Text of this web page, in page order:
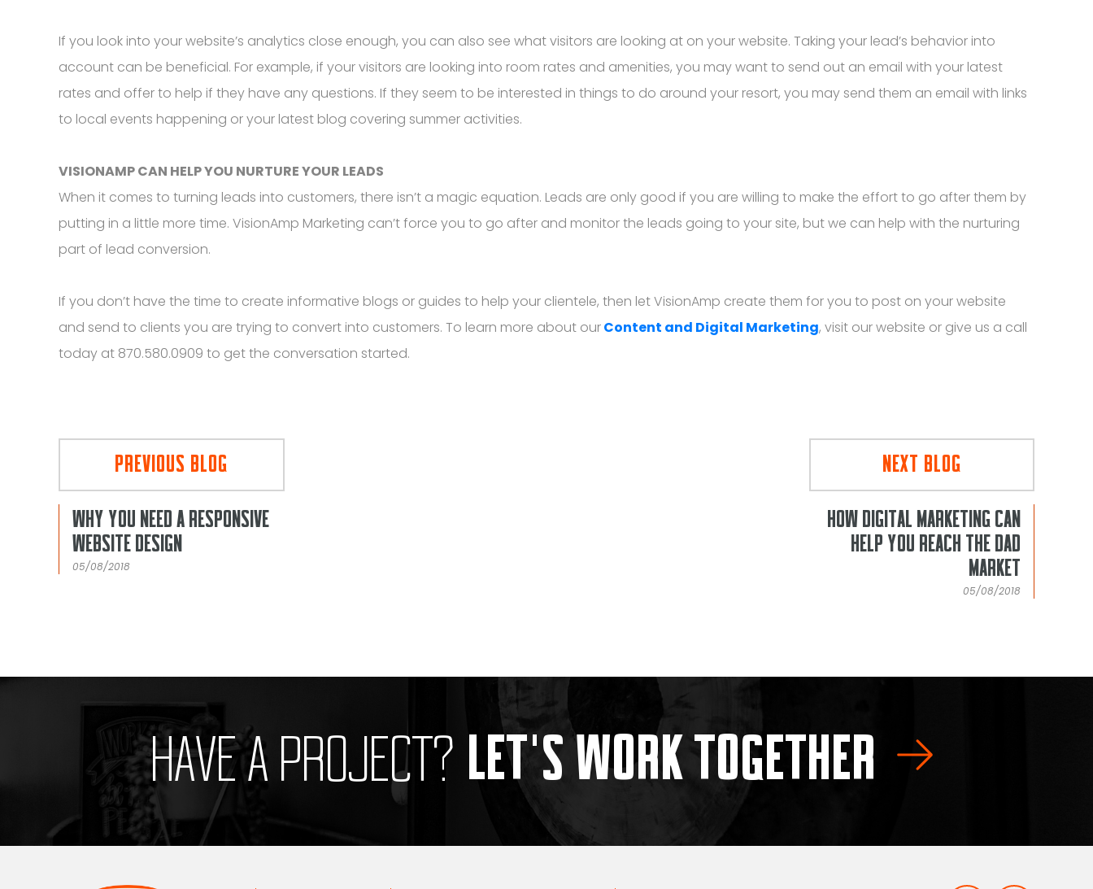
If you look into your website’s analytics close enough, you can also see what visitors are looking at on your website. Taking your lead’s behavior into
account can be beneficial. For example, if your visitors are looking into room rates and amenities, you may want to send out an email with your latest
rates and offer to help if they have any questions. If they seem to be interested in things to do around your resort, you may send them an email with links
to local events happening or your latest blog covering summer activities.
VISIONAMP CAN HELP YOU NURTURE YOUR LEADS
When it comes to turning leads into customers, there isn’t a magic equation. Leads are only good if you are willing to make the effort to go after them by
putting in a little more time. VisionAmp Marketing can’t force you to go after and monitor the leads going to your site, but we can help with the nurturing
part of lead conversion.
If you don’t have the time to create informative blogs or guides to help your clientele, then let VisionAmp create them for you to post on your website
and send to clients you are trying to convert into customers. To learn more about ourContent and Digital Marketing, visit our website or give us a call
today at 870.580.0909 to get the conversation started.
PREVIOUS BLOG
WHY YOU NEED A RESPONSIVE
WEBSITE DESIGN
05/08/2018
NEXT BLOG
HOW DIGITAL MARKETING CAN
HELP YOU REACH THE DAD
MARKET
05/08/2018
HAVE A PROJECT? LET'S WORK TOGETHER